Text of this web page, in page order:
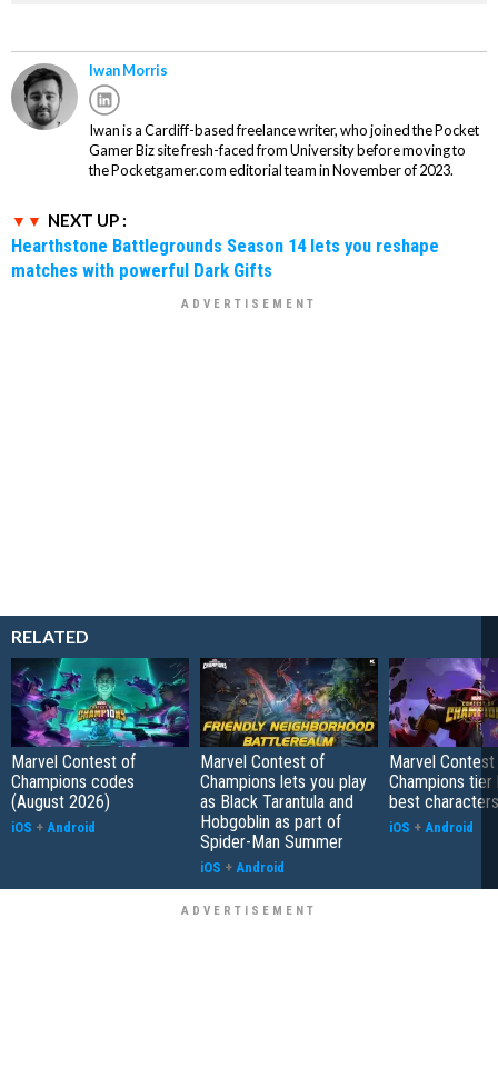
Iwan Morris
Iwan is a Cardiff-based freelance writer, who joined the Pocket
Gamer Biz site fresh-faced from University before moving to
the Pocketgamer.com editorial team in November of 2023.
NEXT UP :
Hearthstone Battlegrounds Season 14 lets you reshape
matches with powerful Dark Gifts
RELATED
Marvel Contest of
Champions codes
(August 2026)
iOS + Android
Marvel Contest of
Champions lets you play
as Black Tarantula and
Hobgoblin as part of
Spider-Man Summer
iOS + Android
Marvel
Champions
best
iOS + Android